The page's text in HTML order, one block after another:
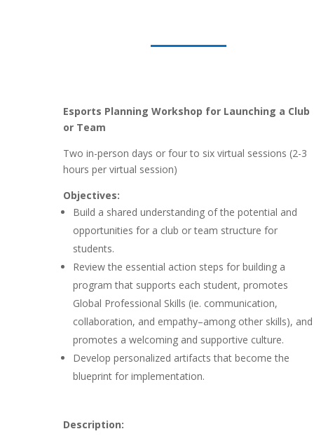
Esports Planning Workshop for Launching a Club
or Team
Two in-person days or four to six virtual sessions (2-3
hours per virtual session)
Objectives:
Build a shared understanding of the potential and
opportunities for a club or team structure for
students.
Review the essential action steps for building a
program that supports each student, promotes
Global Professional Skills (ie. communication,
collaboration, and empathy–among other skills), and
promotes a welcoming and supportive culture.
Develop personalized artifacts that become the
blueprint for implementation.
Description: